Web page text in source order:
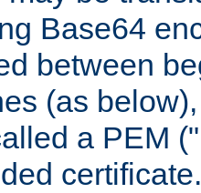
Base64
between
(as
a PEM
certificate.